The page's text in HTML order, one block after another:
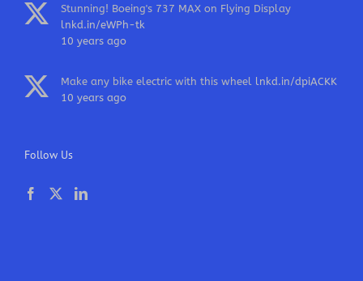
Stunning! Boeing's 737 MAX on Flying Display
lnkd.in/eWPh-tk
10 years ago
Make any bike electric with this wheel lnkd.in/dpiACKK
10 years ago
Follow Us